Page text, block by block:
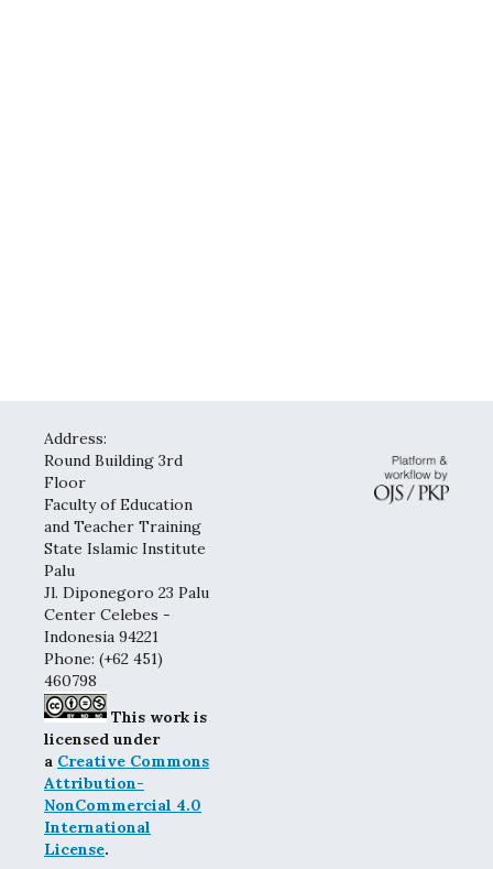
Address:
Round Building 3rd
Floor
Faculty of Education
and Teacher Training
State Islamic Institute
Palu
Jl. Diponegoro 23 Palu
Center Celebes -
Indonesia 94221
Phone: (+62 451)
460798
This work is
licensed under
a Creative Commons
Attribution-
NonCommercial 4.0
International
License.